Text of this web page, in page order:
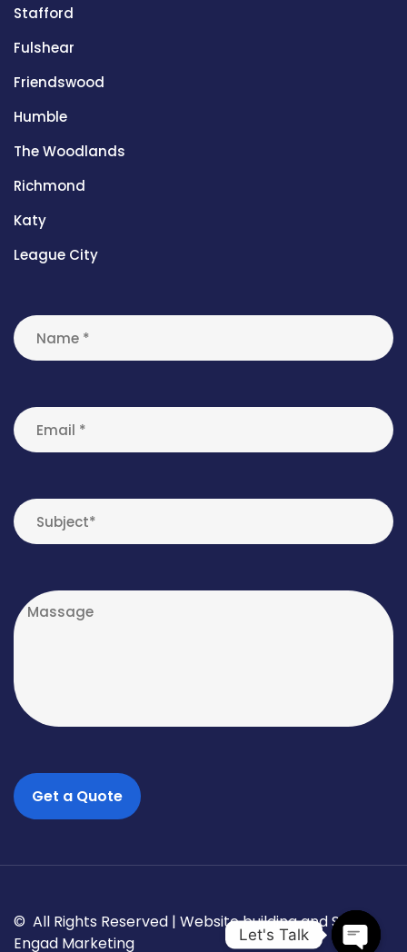
Stafford
Fulshear
Friendswood
Humble
The Woodlands
Richmond
Katy
League City
© All Rights Reserved | Website building and SEO
Engad Marketing
Let's Talk